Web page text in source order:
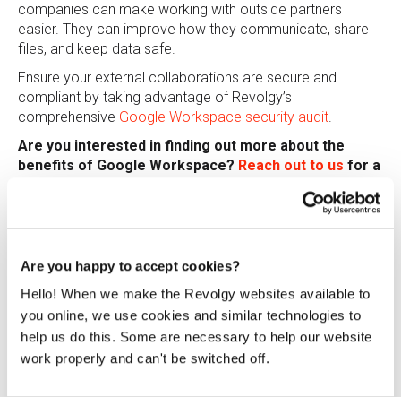
Are you happy to accept cookies?
Hello! When we make the Revolgy websites available to
you online, we use cookies and similar technologies to
help us do this. Some are necessary to help our website
work properly and can't be switched off.
companies can make working with outside partners
easier. They can improve how they communicate, share
files, and keep data safe.
Ensure your external collaborations are secure and
compliant by taking advantage of Revolgy’s
comprehensive Google Workspace security audit.
Are you interested in finding out more about the
benefits of Google Workspace? Reach out to us for a
We at Revolgy can help you secure your collaboration
and data sharing with external partners — learn more
solutions .
FAQs
Q1: What are some ways to communicate with